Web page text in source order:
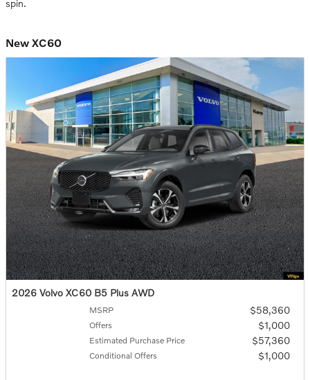
spin.
New XC60
2026 Volvo XC60 B5 Plus AWD
MSRP $58,360
Offers $1,000
Estimated Purchase Price $57,360
Conditional Offers $1,000